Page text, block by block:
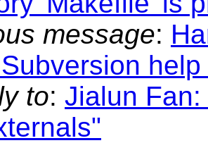
message:
to: Jialun